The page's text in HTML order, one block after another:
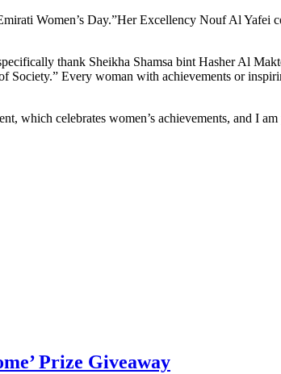
Women’s Day.”Her Excellency Nouf Al Yafei
thank Sheikha Shamsa bint Hasher Al
Every woman with achievements or
which celebrates women’s achievements, and I
Prize Giveaway